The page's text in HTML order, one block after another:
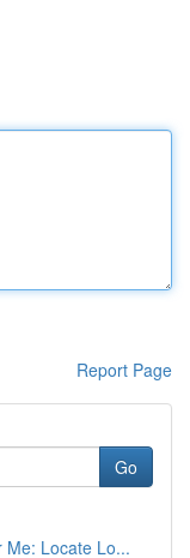
Report Page
Go
Me: Locate Lo...